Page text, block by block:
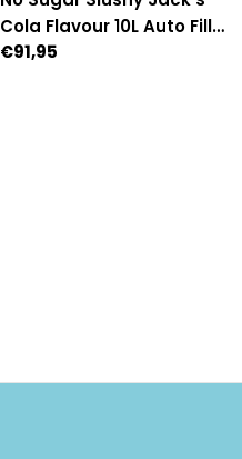
Cola Flavour 10L Auto Fill
Premix
Regular
€91,95